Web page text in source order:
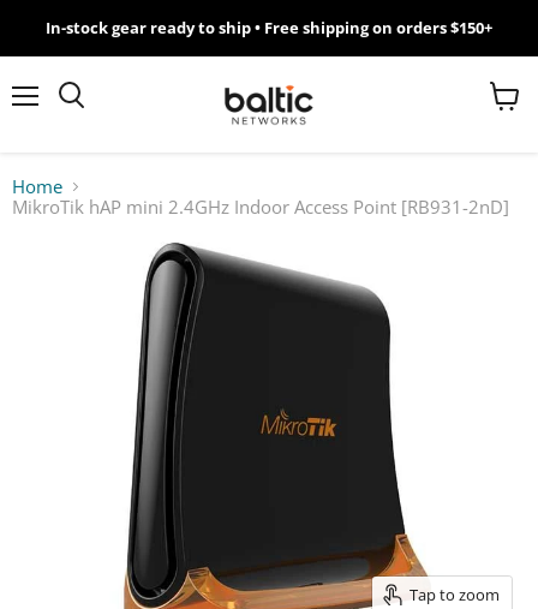
MikroTik
WiFi
Giveawy
Networks
In-stock gear ready to ship • Free shipping on orders $150+
View
Home
MikroTik hAP mini 2.4GHz Indoor Access Point [RB931-2nD]
Tap to zoom